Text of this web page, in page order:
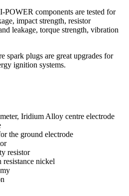
components are tested for
impact strength, resistor
leakage, torque strength, vibration
plugs are great upgrades for
ignition systems.
Iridium Alloy centre electrode
the ground electrode
resistor
nickel